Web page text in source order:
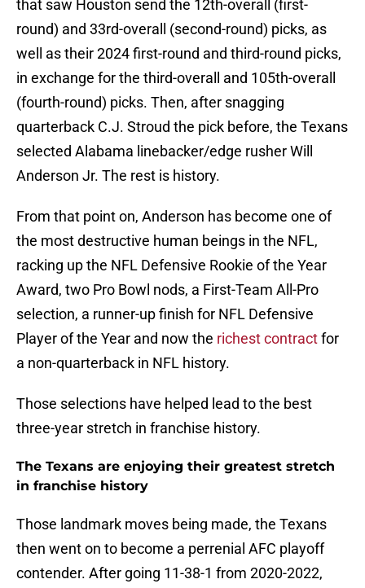
that saw Houston send the 12th-overall (first-
round) and 33rd-overall (second-round) picks, as
well as their 2024 first-round and third-round picks,
in exchange for the third-overall and 105th-overall
(fourth-round) picks. Then, after snagging
quarterback C.J. Stroud the pick before, the Texans
selected Alabama linebacker/edge rusher Will
Anderson Jr. The rest is history.
From that point on, Anderson has become one of
the most destructive human beings in the NFL,
racking up the NFL Defensive Rookie of the Year
Award, two Pro Bowl nods, a First-Team All-Pro
selection, a runner-up finish for NFL Defensive
Player of the Year and now the richest contractfor
a non-quarterback in NFL history.
Those selections have helped lead to the best
three-year stretch in franchise history.
The Texans are enjoying their greatest stretch
in franchise history
Those landmark moves being made, the Texans
then went on to become a perrenial AFC playoff
contender. After going 11-38-1 from 2020-2022,